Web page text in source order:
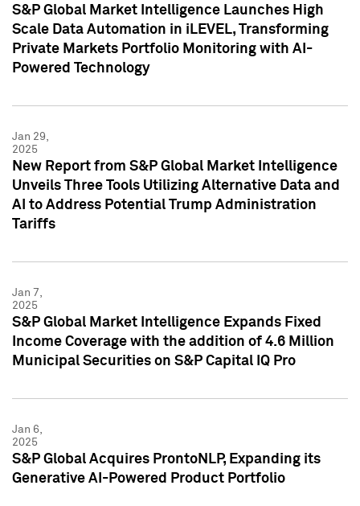
S&P Global Market Intelligence Launches High
Scale Data Automation in iLEVEL, Transforming
Private Markets Portfolio Monitoring with AI-
Powered Technology
Jan 29,
2025
New Report from S&P Global Market Intelligence
Unveils Three Tools Utilizing Alternative Data and
AI to Address Potential Trump Administration
Tariffs
Jan 7,
2025
S&P Global Market Intelligence Expands Fixed
Income Coverage with the addition of 4.6 Million
Municipal Securities on S&P Capital IQ Pro
Jan 6,
2025
S&P Global Acquires ProntoNLP, Expanding its
Generative AI-Powered Product Portfolio